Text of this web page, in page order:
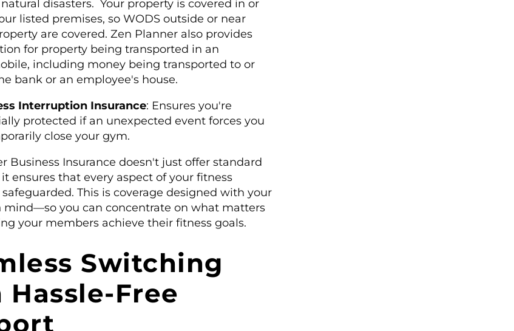
disasters. Your property is covered in or
listed premises, so WODS outside or near
are covered. Zen Planner also provides
for property being transported in an
including money being transported to or
bank or an employee's house.
Interruption Insurance: Ensures you're
protected if an unexpected event forces you
close your gym.
Business Insurance doesn't just offer standard
ensures that every aspect of your fitness
safeguarded. This is coverage designed with your
mind—so you can concentrate on what matters
your members achieve their fitness goals.
Switching
Free